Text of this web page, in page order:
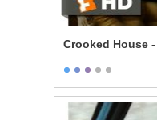
Crooked House